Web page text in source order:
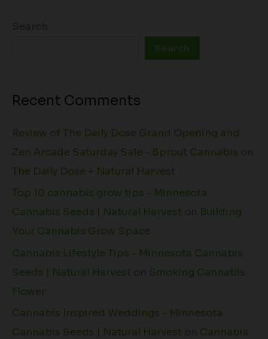
Search
Recent Comments
Review of The Daily Dose Grand Opening and
Zen Arcade Saturday Sale - Sprout Cannabis
The Daily Dose + Natural Harvest
Top 10 cannabis grow tips - Minnesota
Cannabis Seeds | Natural Harvest
Building
Your Cannabis Grow Space
Cannabis Lifestyle Tips - Minnesota Cannabis
Seeds | Natural Harvest
Smoking Cannabis
Flower
Cannabis Inspired Weddings - Minnesota
Cannabis Seeds | Natural Harvest
Cannabis